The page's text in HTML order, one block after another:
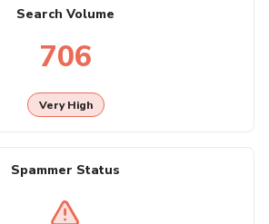
Search Volume
706
Very High
Spammer Status